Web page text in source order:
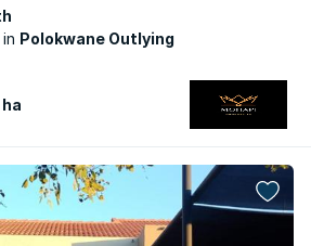
Polokwane Outlying